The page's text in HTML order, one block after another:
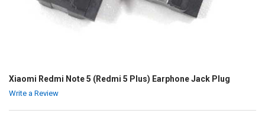
Xiaomi Redmi Note 5 (Redmi 5 Plus) Earphone Jack Plug
Write a Review